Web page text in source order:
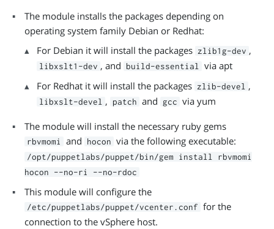
The module installs the packages depending on
operating system family Debian or Redhat:
For Debian it will install the packages zlib1g-dev ,
libxslt1-dev , and build-essential
via apt
For Redhat it will install the packages zlib-devel ,
libxslt-devel , patch and gcc via yum
The module will install the necessary ruby gems
rbvmomi and hocon via the following executable:
/opt/puppetlabs/puppet/bin/gem install rbvmomi
hocon --no-ri --no-rdoc
This module will configure the
/etc/puppetlabs/puppet/vcenter.conf for the
connection to the vSphere host.